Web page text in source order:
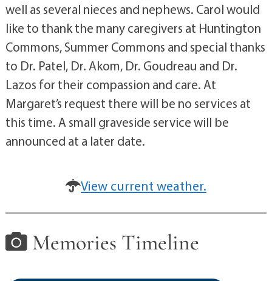
well as several nieces and nephews. Carol would
like to thank the many caregivers at Huntington
Commons, Summer Commons and special thanks
to Dr. Patel, Dr. Akom, Dr. Goudreau and Dr.
Lazos for their compassion and care. At
Margaret’s request there will be no services at
this time. A small graveside service will be
announced at a later date.
View current weather.
Memories Timeline